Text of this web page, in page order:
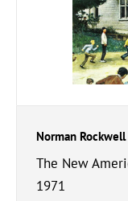
Norman Rockwell
The New
1971